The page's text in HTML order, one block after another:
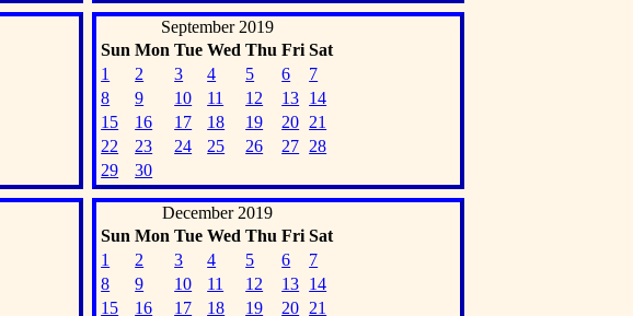
September 2019
Sun Mon Tue Wed Thu Fri Sat
1
2 3 4 5 6
7
8
9 10 11 12 13 14
15
16 17 18 19 20 21
22
23 24 25 26 27 28
29
30
December 2019
Sun Mon Tue Wed Thu Fri Sat
1
2 3 4 5 6
7
8
9 10 11 12 13 14
15
16 17 18 19 20 21